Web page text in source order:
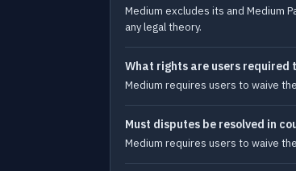
Medium excludes its and Medium
any legal theory.
What rights are users required
Medium requires users to waive
Must disputes be resolved in
Medium requires users to waive